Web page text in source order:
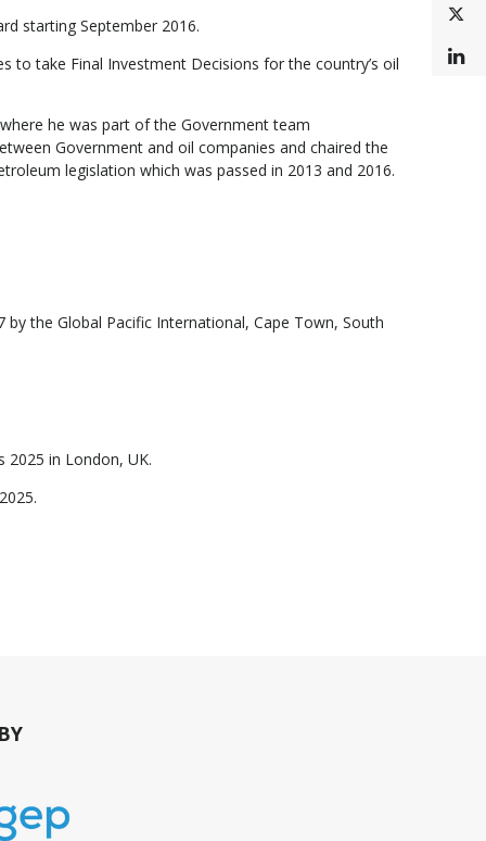
starting September 2016.
to take Final Investment Decisions for the country’s oil
he was part of the Government team
Government and oil companies and chaired the
legislation which was passed in 2013 and 2016.
the Global Pacific International, Cape Town, South
2025 in London, UK.